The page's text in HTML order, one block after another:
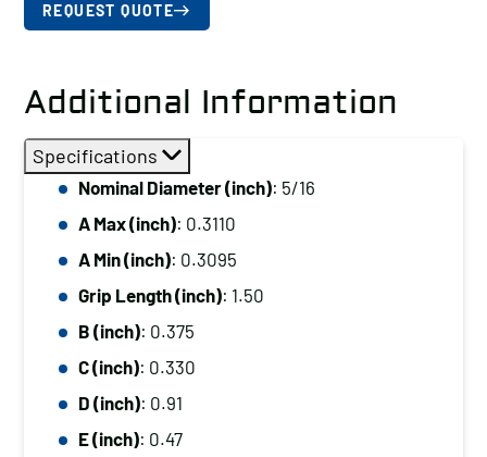
REQUEST QUOTE
Additional Information
Specifications
Nominal Diameter (inch): 5/16
A Max (inch): 0.3110
A Min (inch): 0.3095
Grip Length (inch): 1.50
B (inch): 0.375
C (inch): 0.330
D (inch): 0.91
E (inch): 0.47